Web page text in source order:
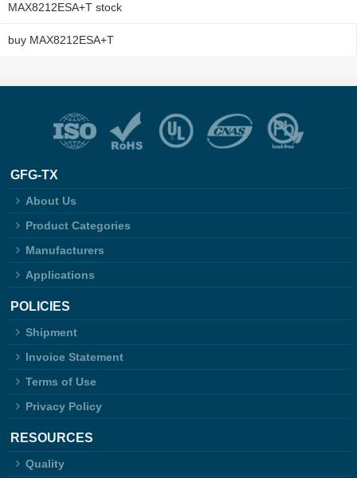
MAX8212ESA+T stock
buy MAX8212ESA+T
GFG-TX
About Us
Product Categories
Manufacturers
Applications
POLICIES
Shipment
Invoice Statement
Terms of Use
Privacy Policy
RESOURCES
Quality